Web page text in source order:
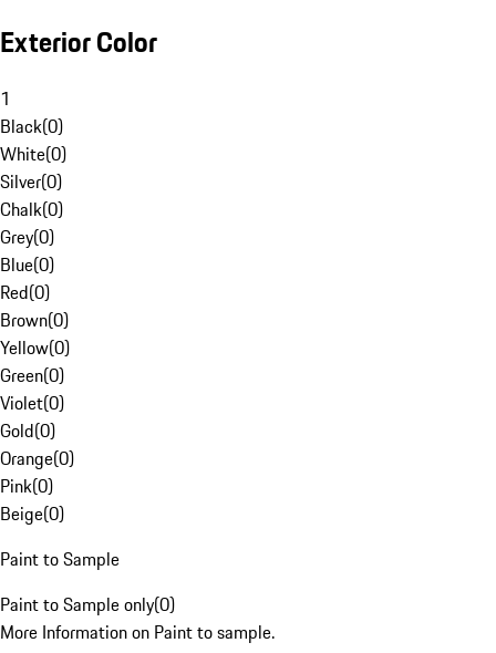
Exterior Color
1
Black(0)
White(0)
Silver(0)
Chalk(0)
Grey(0)
Blue(0)
Red(0)
Brown(0)
Yellow(0)
Green(0)
Violet(0)
Gold(0)
Orange(0)
Pink(0)
Beige(0)
Paint to Sample
Paint to Sample only(0)
More Information on Paint to sample.